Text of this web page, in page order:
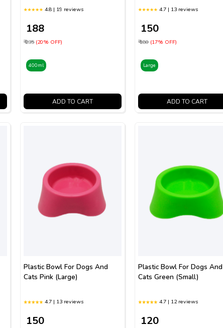
4.8 | 19 reviews
₹ 188
₹ 235 (20% OFF)
400ml
ADD TO CART
4.7 | 13 reviews
₹ 150
₹ 180 (17% OFF)
Large
ADD TO CART
Plastic Bowl For Dogs And
Cats Pink (Large)
4.7 | 13 reviews
₹ 150
Plastic Bowl For Dogs And
Cats Green (Small)
4.7 | 12 reviews
₹ 120